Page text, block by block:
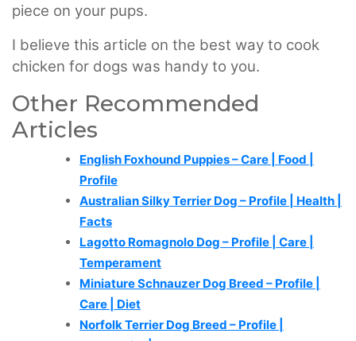
piece on your pups.
I believe this article on the best way to cook
chicken for dogs was handy to you.
Other Recommended
Articles
English Foxhound Puppies – Care | Food |
Profile
Australian Silky Terrier Dog – Profile | Health |
Facts
Lagotto Romagnolo Dog – Profile | Care |
Temperament
Miniature Schnauzer Dog Breed – Profile |
Care | Diet
Norfolk Terrier Dog Breed – Profile |